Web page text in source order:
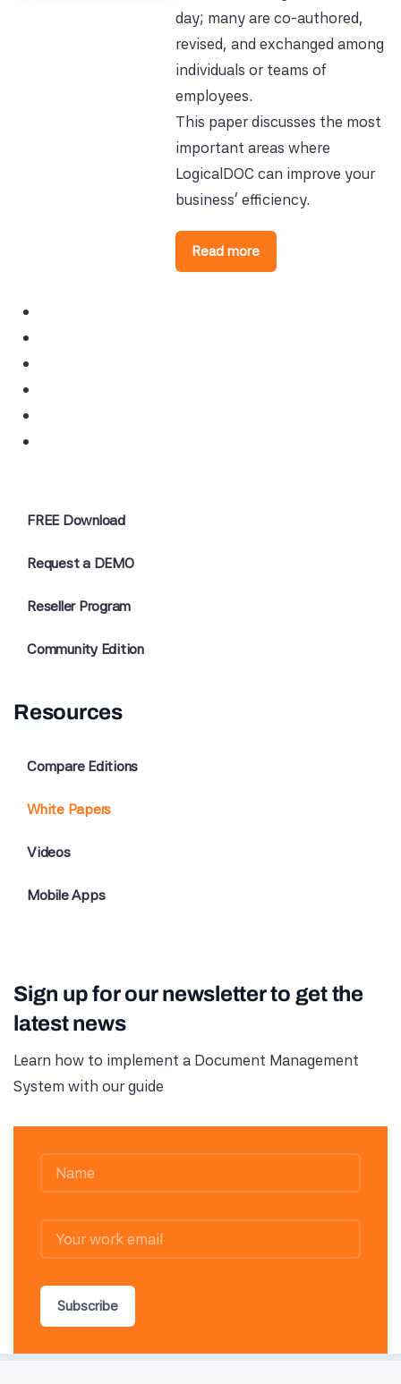
day; many are co-authored,
revised, and exchanged among
individuals or teams of
employees.
This paper discusses the most
important areas where
LogicalDOC can improve your
business' efficiency.
Read more
FREE Download
Request a DEMO
Reseller Program
Community Edition
Resources
Compare Editions
White Papers
Videos
Mobile Apps
Sign up for our newsletter to get the
latest news
Learn how to implement a Document Management
System with our guide
Subscribe